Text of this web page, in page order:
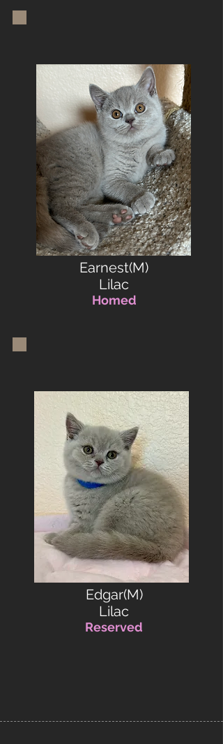
Earnest(M)
Lilac
Homed
Edgar(M)
Lilac
Reserved